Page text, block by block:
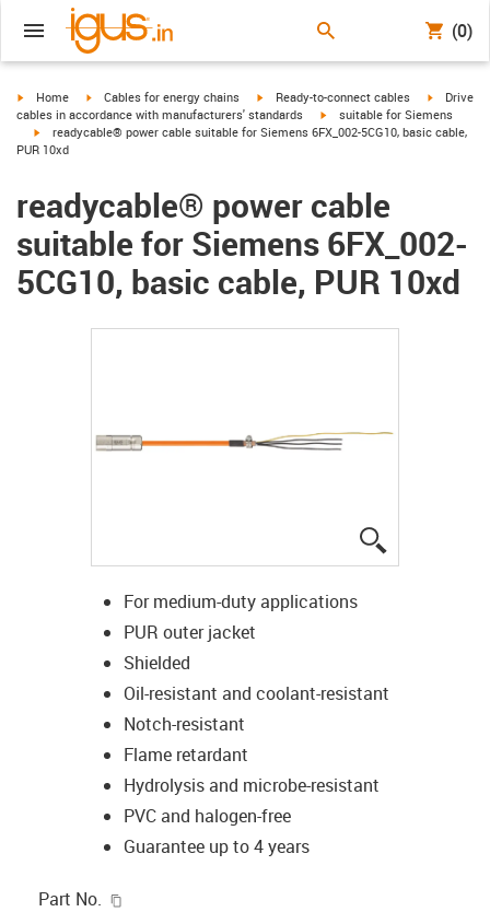
(0)
igus-icon-arrow-right
Home igus-icon-arrow-right
Cables for energy chains igus-icon-arrow-right
Ready-to-connect cables igus-
Drive
cables in accordance with manufacturers' standards
igus-icon-arrow-right
suitable for Siemens
igus-icon-arrow-right
readycable® power cable suitable for Siemens 6FX_002-5CG10, basic cable,
PUR 10xd
readycable® power cable
suitable for Siemens 6FX_002-
5CG10, basic cable, PUR 10xd
For medium-duty applications
PUR outer jacket
Shielded
Oil-resistant and coolant-resistant
Notch-resistant
Flame retardant
Hydrolysis and microbe-resistant
PVC and halogen-free
Guarantee up to 4 years
Part No.